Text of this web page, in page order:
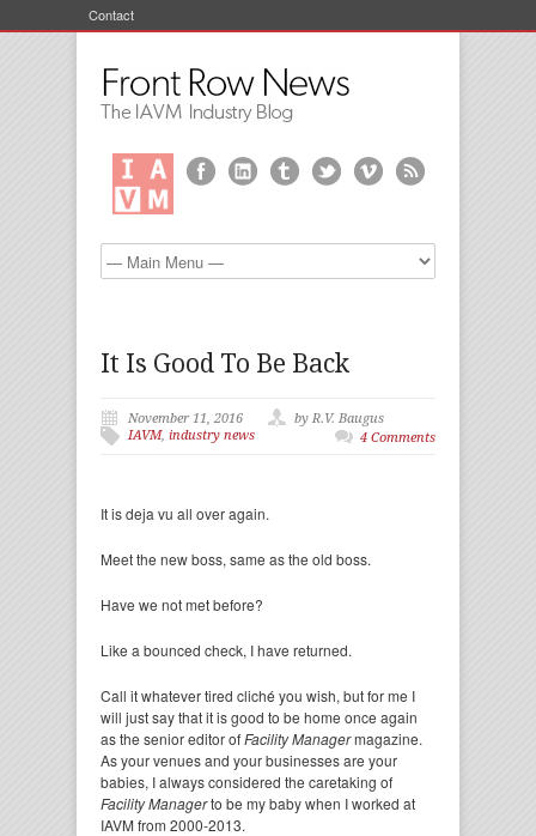
Contact
It Is Good To Be Back
November 11, 2016
by R.V. Baugus
IAVM, industry news 4 Comments
It is deja vu all over again.
Meet the new boss, same as the old boss.
Have we not met before?
Like a bounced check, I have returned.
Call it whatever tired cliché you wish, but for me I
will just say that it is good to be home once again
as the senior editor ofFacility Managermagazine.
As your venues and your businesses are your
babies, I always considered the caretaking of
Facility Managerto be my baby when I worked at
IAVM from 2000-2013.